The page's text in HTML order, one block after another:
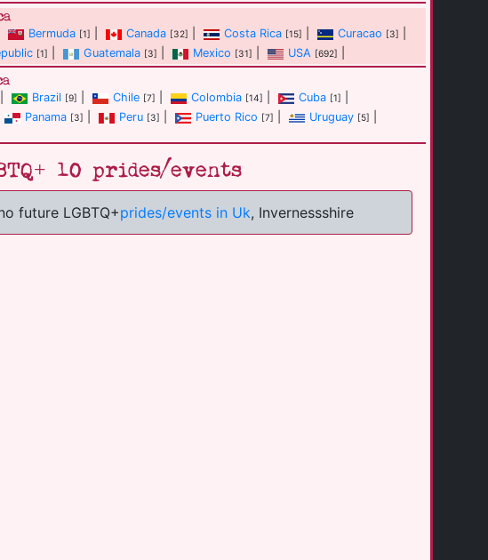
Bermuda [1] Canada [32] Costa Rica [15] Curacao [3]
[1] Guatemala [3] Mexico [31] USA [692]
Brazil [9] Chile [7] Colombia [14] Cuba [1]
Panama [3] Peru [3] Puerto Rico [7] Uruguay [5]
10 prides/events
future LGBTQ+prides/events in Uk, Invernessshire